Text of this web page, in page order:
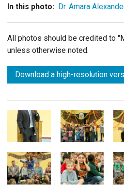
In this photo: Dr. Amara
All photos should be credited to
unless otherwise noted.
Download a high-resolution